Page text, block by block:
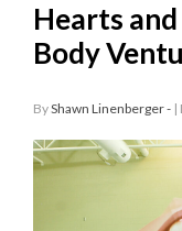
Living
Hearts
Body
ByShawn Linenberger - |